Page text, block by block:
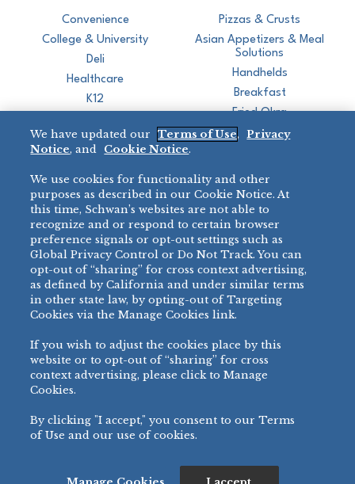
Convenience
College & University
Deli
Healthcare
K12
Restaurant
Pizzas & Crusts
Asian Appetizers & Meal
Solutions
Handhelds
Breakfast
Fried Okra
BRANDS
BIG DADDY’S™
VILLA PRIMA®
TONY’S ®
bibigo™
MINH
CHEF ONE®
All Others >
DIRECT SALES
888-554-7421
PRODUCT SUPPORT
877-302-7426
PRIVACY NOTICE TERMS OF USECOOKIE NOTICEMANAGE COOKIES
ALL RIGHTS RESERVED.
115 WEST COLLEGE DRIVE, MARSHALL, MN 56258
We have updated our Terms of Use,
Privacy
Notice, and Cookie Notice.
We use cookies for functionality and other
purposes as described in our Cookie Notice. At
this time, Schwan’s websites are not able to
recognize and or respond to certain browser
preference signals or opt-out settings such as
Global Privacy Control or Do Not Track. You can
opt-out of “sharing” for cross context advertising,
as defined by California and under similar terms
in other state law, by opting-out of Targeting
Cookies via the Manage Cookies link.
If you wish to adjust the cookies place by this
website or to opt-out of “sharing” for cross
context advertising, please click to Manage
Cookies.
By clicking "I accept," you consent to our Terms
of Use and our use of cookies.